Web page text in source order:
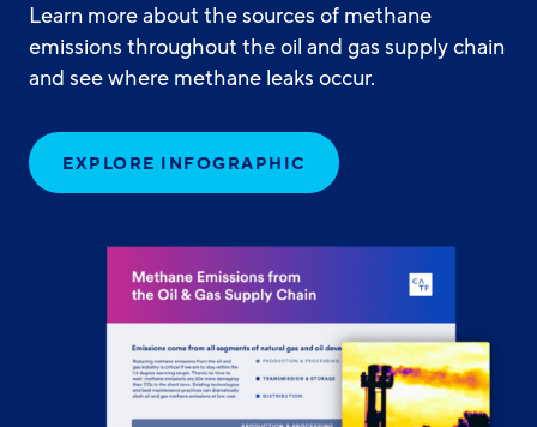
Learn more about the sources of methane
emissions throughout the oil and gas supply chain
and see where methane leaks occur.
EXPLORE INFOGRAPHIC